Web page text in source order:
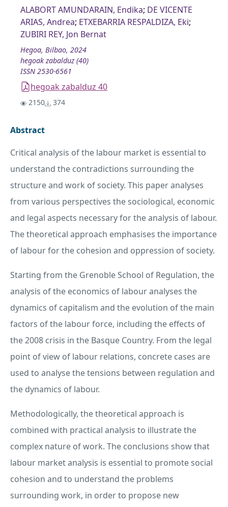
ALABORT AMUNDARAIN, Endika; DE VICENTE
ARIAS, Andrea; ETXEBARRIA RESPALDIZA, Eki;
ZUBIRI REY, Jon Bernat
Hegoa, Bilbao, 2024
hegoak zabalduz (40)
ISSN 2530-6561
hegoak zabalduz 40
2150 374
Abstract
Critical analysis of the labour market is essential to
understand the contradictions surrounding the
structure and work of society. This paper analyses
from various perspectives the sociological, economic
and legal aspects necessary for the analysis of labour.
The theoretical approach emphasises the importance
of labour for the cohesion and oppression of society.
Starting from the Grenoble School of Regulation, the
analysis of the economics of labour analyses the
dynamics of capitalism and the evolution of the main
factors of the labour force, including the effects of
the 2008 crisis in the Basque Country. From the legal
point of view of labour relations, concrete cases are
used to analyse the tensions between regulation and
the dynamics of labour.
Methodologically, the theoretical approach is
combined with practical analysis to illustrate the
complex nature of work. The conclusions show that
labour market analysis is essential to promote social
cohesion and to understand the problems
surrounding work, in order to propose new